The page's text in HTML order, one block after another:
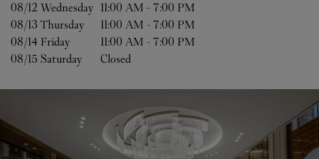
08/12 Wednesday 11:00 AM - 7:00 PM
08/13 Thursday 11:00 AM - 7:00 PM
08/14 Friday 11:00 AM - 7:00 PM
08/15 Saturday Closed